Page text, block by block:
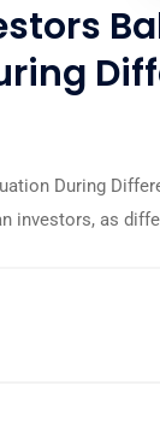
During
investors, as